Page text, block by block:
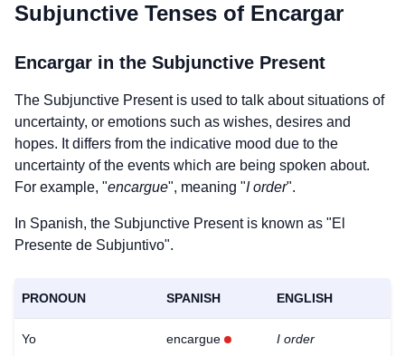
Subjunctive Tenses of Encargar
Encargar in the Subjunctive Present
The Subjunctive Present is used to talk about situations of
uncertainty, or emotions such as wishes, desires and
hopes. It differs from the indicative mood due to the
uncertainty of the events which are being spoken about.
For example, "encargue", meaning "I order".
In Spanish, the Subjunctive Present is known as "El
Presente de Subjuntivo".
PRONOUN SPANISH ENGLISH
Yo encargue I order